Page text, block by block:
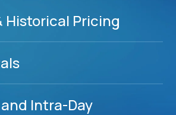
Historical Pricing
Intra-Day